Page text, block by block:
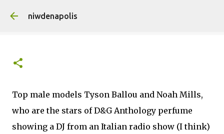
niwdenapolis
Top male models Tyson Ballou and Noah Mills,
who are the stars of D&G Anthology perfume
showing a DJ from an Italian radio show (I think)